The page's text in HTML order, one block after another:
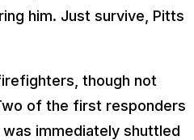
him. Just survive, Pitts
though not
of the first responders
immediately shuttled